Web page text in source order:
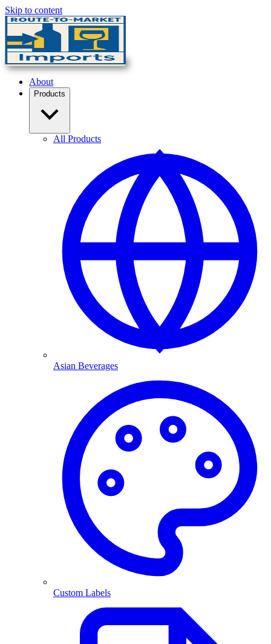
Skip to content
About
Products
All Products
Asian Beverages
Custom Labels